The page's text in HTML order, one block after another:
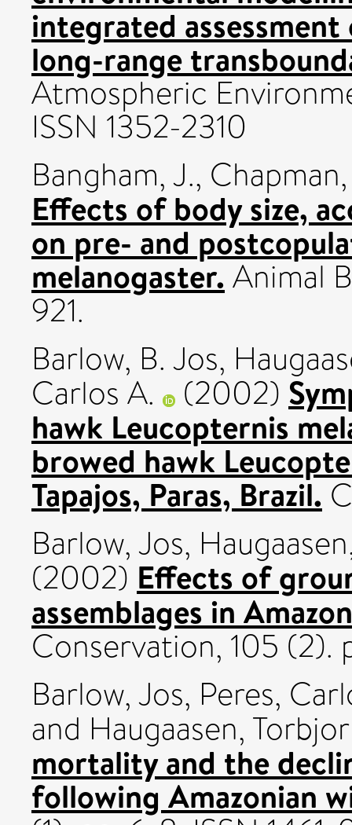
integrated
long-range
Atmospheric
ISSN 1352-2310
Bangham, J., Chapman,
Effects of body size,
on pre- and
melanogaster.Animal
921.
Barlow, B. Jos,
Carlos A. (2002)
hawk Leucopternis
browed hawk
Tapajos, Paras, Brazil.
Barlow, Jos,
(2002) Effects of
assemblages in
Conservation, 105 (2).
Barlow, Jos, Peres,
and Haugaasen,
mortality and the
following Amazonian